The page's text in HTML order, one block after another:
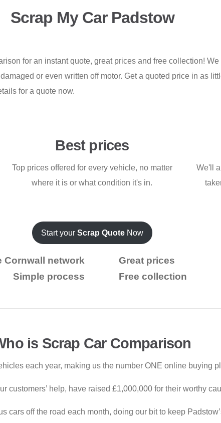
Scrap My Car Padstow
for an instant quote, great prices and free collection!
or even written off motor. Get a quoted price in as
for a quote now.
Best prices
Top prices offered for every vehicle, no matter
where it is or what condition it's in.
We'll
Start your Scrap Quote Now
Cornwall network
Great prices
Simple process
Free collection
is Scrap Car Comparison
each year, making us the number ONE online buying
customers’ help, have raised £1,000,000 for their worthy
cars off the road each month, doing our bit to keep